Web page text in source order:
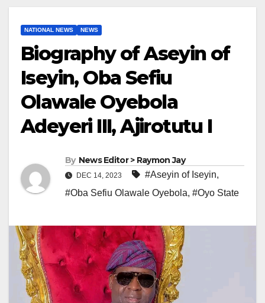
NATIONAL NEWS NEWS
Biography of Aseyin of
Iseyin, Oba Sefiu
Olawale Oyebola
Adeyeri III, Ajirotutu I
By News Editor > Raymon Jay
DEC 14, 2023 #Aseyin of Iseyin,
#Oba Sefiu Olawale Oyebola, #Oyo State